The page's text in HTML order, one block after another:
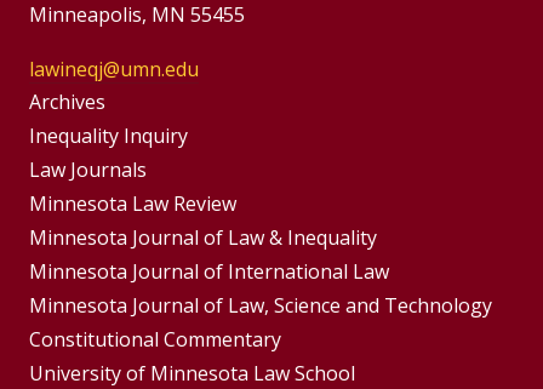
Minneapolis, MN 55455
lawineqj@umn.edu
Group
Footer
Menu
Archives
Inequality Inquiry
Footer
Menus
Law Journals
Minnesota Law Review
Minnesota Journal of Law & Inequality
Minnesota Journal of International Law
Minnesota Journal of Law, Science and Technology
Constitutional Commentary
University of Minnesota Law School